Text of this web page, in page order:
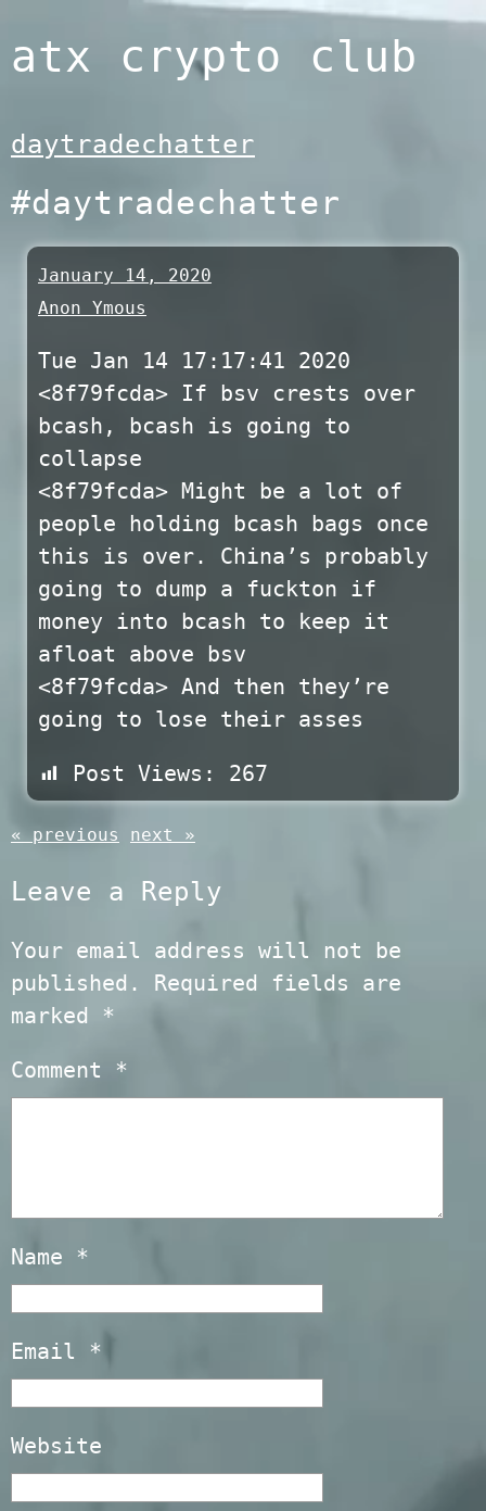
to
atx crypto club
daytradechatter
#daytradechatter
January 14, 2020
Anon Ymous
Tue Jan 14 17:17:41 2020
<8f79fcda> If bsv crests over
bcash, bcash is going to
collapse
<8f79fcda> Might be a lot of
people holding bcash bags once
this is over. China’s probably
going to dump a fuckton if
money into bcash to keep it
afloat above bsv
<8f79fcda> And then they’re
going to lose their asses
Post Views: 267
« previous next »
Leave a Reply
Your email address will not be
published.
Required fields are
marked *
Comment *
Name *
Email *
Website